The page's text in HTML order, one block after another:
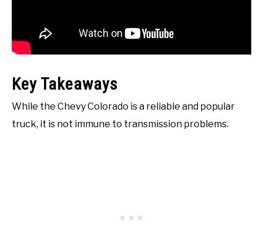
Key Takeaways
While the Chevy Colorado is a reliable and popular
truck, it is not immune to transmission problems.